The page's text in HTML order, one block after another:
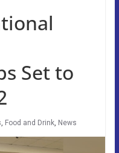
Set to
, Food and Drink, News